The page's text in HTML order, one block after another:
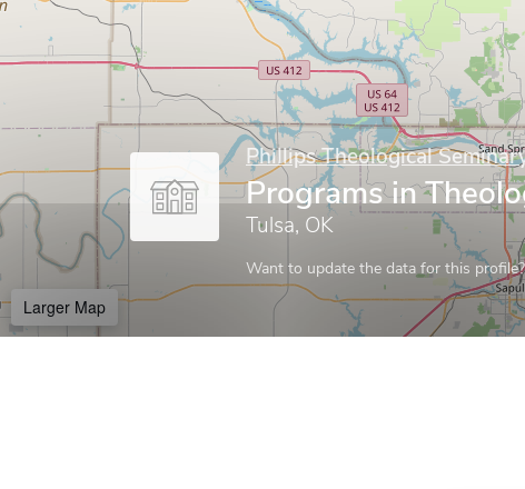
Phillips Theological
Programs in
Tulsa, OK
Want to update the data for this profile?
Larger Map